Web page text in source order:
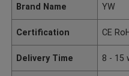
Brand Name YW
Certification CE
Delivery Time 8 - 15